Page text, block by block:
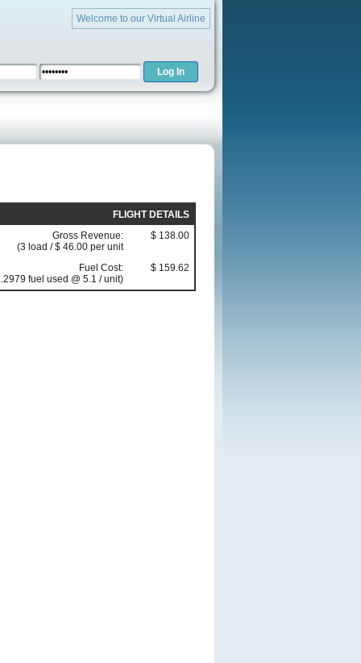
Welcome to our Virtual Airline
FLIGHT DETAILS
Gross Revenue:
(3 load / $ 46.00 per unit
$ 138.00
Fuel Cost:
fuel used @ 5.1 / unit)
$ 159.62